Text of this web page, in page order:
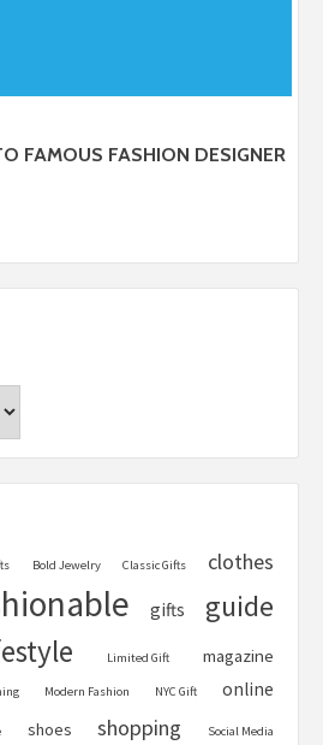
FAMOUS FASHION DESIGNER
Bold Jewelry Classic Gifts clothes
gifts guide
Limited Gift magazine
Modern Fashion NYC Gift online
shoes shopping Social Media